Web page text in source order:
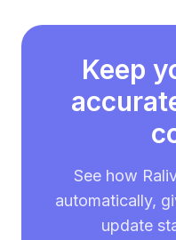
Keep
See how
automatically,
update